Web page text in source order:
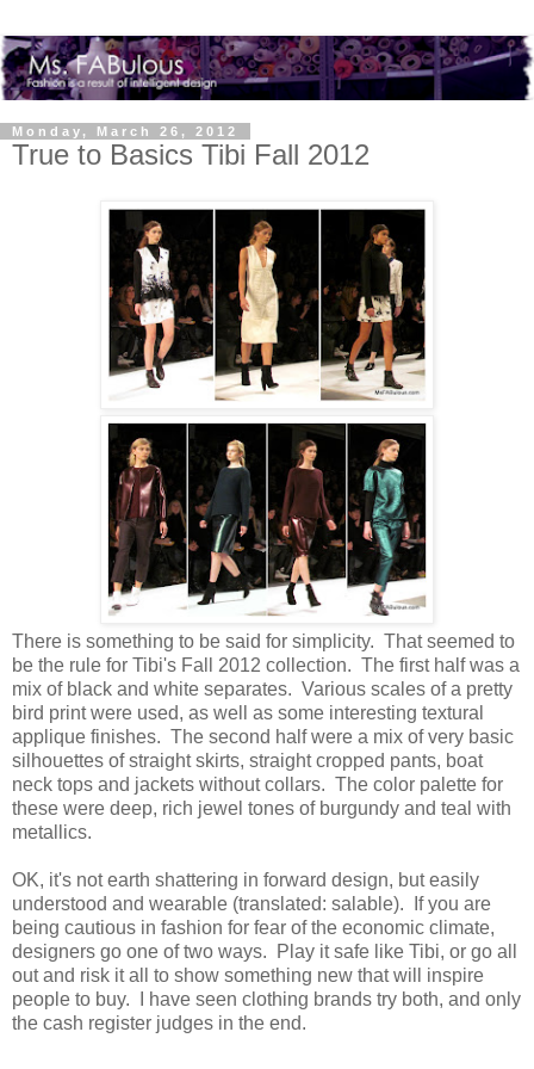
Monday, March 26, 2012
True to Basics Tibi Fall 2012
There is something to be said for simplicity. That seemed to
be the rule for Tibi's Fall 2012 collection. The first half was a
mix of black and white separates. Various scales of a pretty
bird print were used, as well as some interesting textural
applique finishes. The second half were a mix of very basic
silhouettes of straight skirts, straight cropped pants, boat
neck tops and jackets without collars. The color palette for
these were deep, rich jewel tones of burgundy and teal with
metallics.
OK, it's not earth shattering in forward design, but easily
understood and wearable (translated: salable). If you are
being cautious in fashion for fear of the economic climate,
designers go one of two ways. Play it safe like Tibi, or go all
out and risk it all to show something new that will inspire
people to buy. I have seen clothing brands try both, and only
the cash register judges in the end.